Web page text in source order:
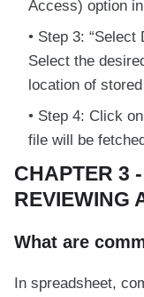
Access) option
Step 3: “Select
Select the
location of
Step 4: Click
file will be
CHAPTER 3
REVIEWING
What are
In spreadsheet,